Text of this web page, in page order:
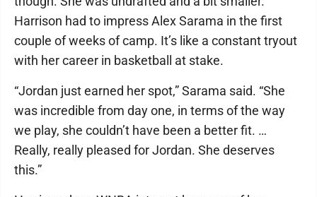
Harrison had to impress Alex Sarama in the first
couple of weeks of camp. It’s like a constant tryout
with her career in basketball at stake.
“Jordan just earned her spot,” Sarama said. “She
was incredible from day one, in terms of the way
we play, she couldn’t have been a better fit. …
Really, really pleased for Jordan. She deserves
this.”